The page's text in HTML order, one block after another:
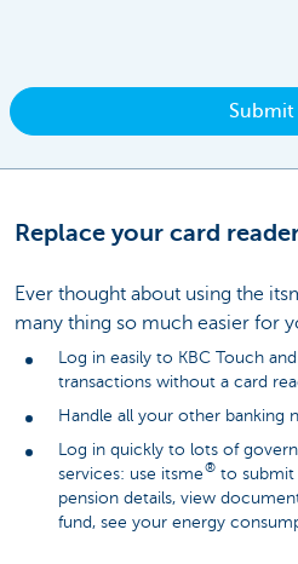
Submit
Replace your card
Ever thought about using the
many thing so much easier for
Log in easily to KBC Touch
transactions without a card
Handle all your other banking
Log in quickly to lots of
services: use itsme® to submit
pension details, view
fund, see your energy